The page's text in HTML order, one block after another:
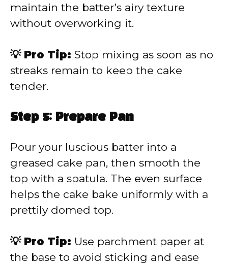
maintain the batter’s airy texture
without overworking it.
💡 Pro Tip: Stop mixing as soon as no
streaks remain to keep the cake
tender.
Step 5: Prepare Pan
Pour your luscious batter into a
greased cake pan, then smooth the
top with a spatula. The even surface
helps the cake bake uniformly with a
prettily domed top.
💡 Pro Tip: Use parchment paper at
the base to avoid sticking and ease